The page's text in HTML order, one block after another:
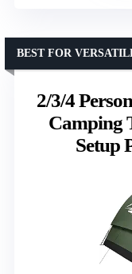
2/3/4
Camping
Setup
BEST FOR